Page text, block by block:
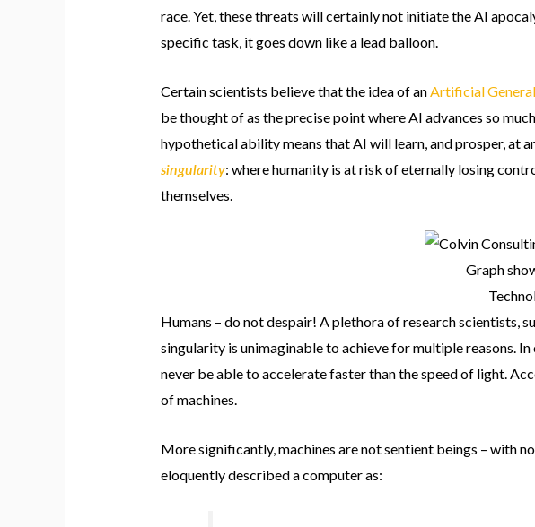
race. Yet, these threats will certainly not initiate the AI
specific task, it goes down like a lead balloon.
Certain scientists believe that the idea of an Artificial
be thought of as the precise point where AI advances so
hypothetical ability means that AI will learn, and prosper, at
singularity: where humanity is at risk of eternally losing
themselves.
Graph
Humans – do not despair! A plethora of research scientists,
singularity is unimaginable to achieve for multiple reasons.
never be able to accelerate faster than the speed of light.
of machines.
More significantly, machines are not sentient beings – with
eloquently described a computer as: